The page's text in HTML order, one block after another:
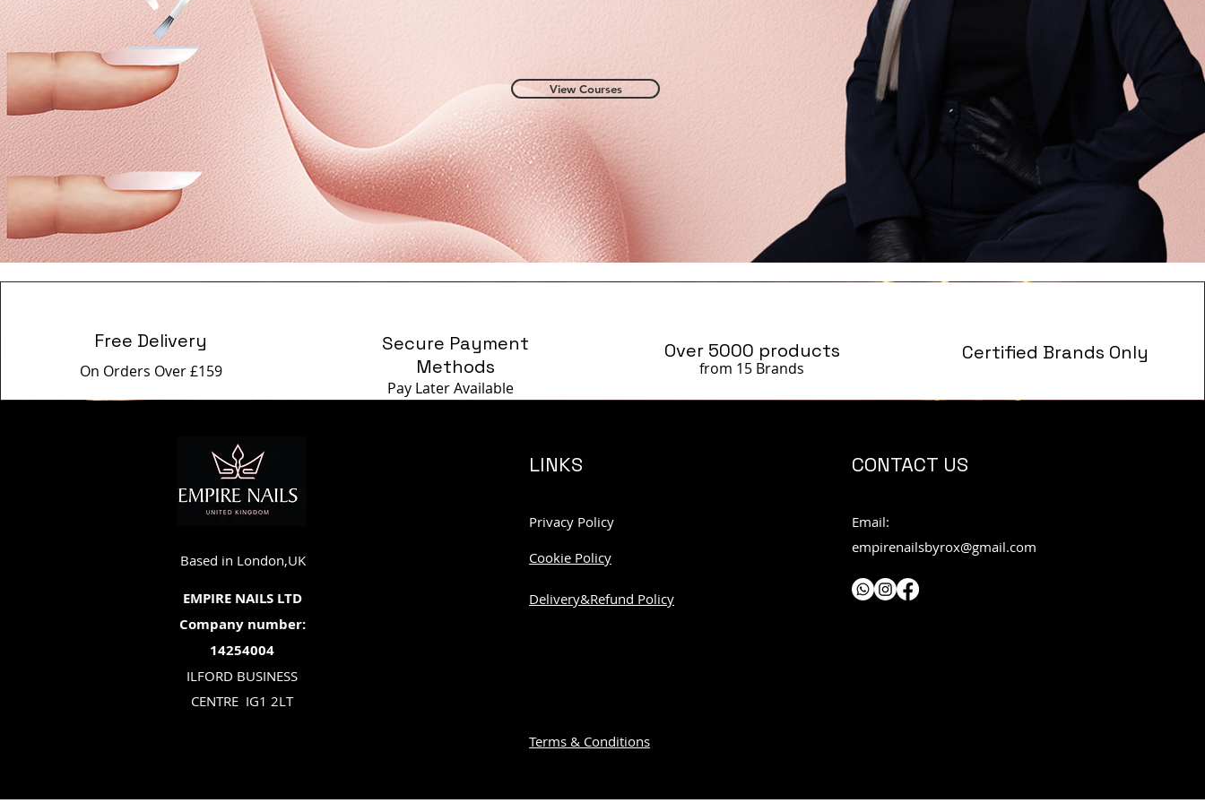
View Courses
Free Delivery
On Orders Over £159
Secure Payment
Methods
Pay LaterAvailable
Over 5000 products
from 15 Brands
Certified Brands Only
Based in London,UK
EMPIRE NAILS LTD
Company number:
14254004
ILFORD BUSINESS
CENTRE IG1 2LT
LINKS
Privacy Policy
Cookie Policy
Delivery&Refund Policy
CONTACT US
Email:
empirenailsbyrox@gmail.com
Terms & Conditions